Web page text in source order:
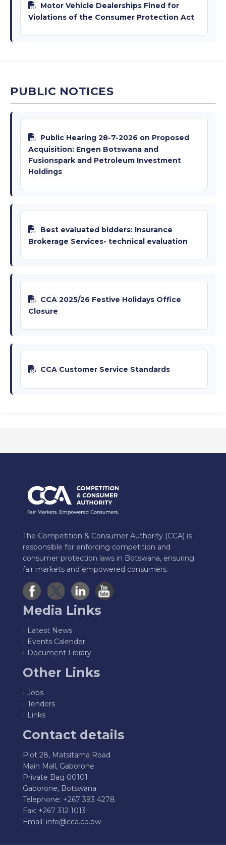
Motor Vehicle Dealerships Fined for
Violations of the Consumer Protection Act
PUBLIC NOTICES
Public Hearing 28-7-2026 on Proposed
Acquisition: Engen Botswana and
Fusionspark and Petroleum Investment
Holdings
Best evaluated bidders: Insurance
Brokerage Services- technical evaluation
CCA 2025/26 Festive Holidays Office
Closure
CCA Customer Service Standards
The Competition & Consumer Authority (CCA) is
responsible for enforcing competition and
consumer protection laws in Botswana, ensuring
fair markets and empowered consumers.
Media Links
Latest News
Events Calender
Document Library
Other Links
Jobs
Tenders
Links
Contact details
Plot 28, Matsitama Road
Main Mall, Gaborone
Private Bag 00101
Gaborone, Botswana
Telephone: +267 393 4278
Fax: +267 312 1013
Email: info@cca.co.bw